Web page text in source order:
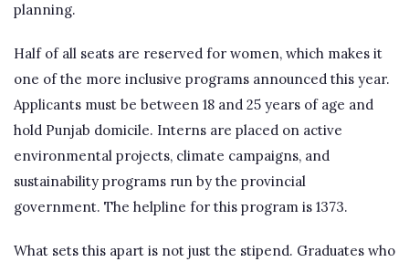
planning.
Half of all seats are reserved for women, which makes it
one of the more inclusive programs announced this year.
Applicants must be between 18 and 25 years of age and
hold Punjab domicile. Interns are placed on active
environmental projects, climate campaigns, and
sustainability programs run by the provincial
government. The helpline for this program is 1373.
What sets this apart is not just the stipend. Graduates who